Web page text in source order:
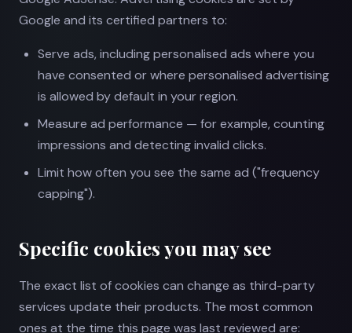
Google and its certified partners to:
Serve ads, including personalised ads where you
have consented or where personalised advertising
is allowed by default in your region.
Measure ad performance — for example, counting
impressions and detecting invalid clicks.
Limit how often you see the same ad ("frequency
capping").
Specific cookies you may see
The exact list of cookies can change as third-party
services update their products. The most common
ones at the time this page was last reviewed are: